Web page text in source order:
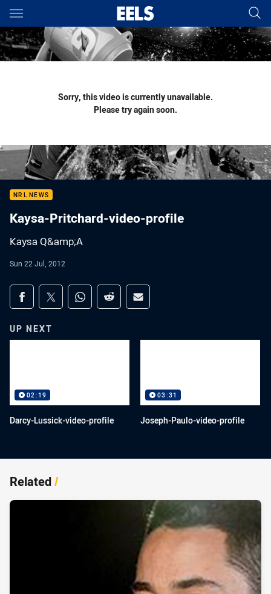
Main
You have skipped the navigation, tab for page content
Sorry, this video is currently unavailable.
Please try again soon.
NRL NEWS
Kaysa-Pritchard-video-profile
Kaysa Q&amp;A
Sun 22 Jul, 2012
Share on social media
Share via Facebook
Share via Twitter
Share via Whats-app
Share via Reddit
Share via Email
UP NEXT
02:19
Darcy-Lussick-video-profile
03:31
Joseph-Paulo-video-profile
Related/